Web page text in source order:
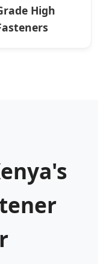
High